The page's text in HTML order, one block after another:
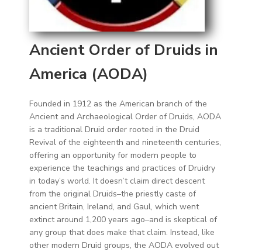
Ancient Order of Druids in
America (AODA)
Founded in 1912 as the American branch of the
Ancient and Archaeological Order of Druids, AODA
is a traditional Druid order rooted in the Druid
Revival of the eighteenth and nineteenth centuries,
offering an opportunity for modern people to
experience the teachings and practices of Druidry
in today’s world. It doesn’t claim direct descent
from the original Druids–the priestly caste of
ancient Britain, Ireland, and Gaul, which went
extinct around 1,200 years ago–and is skeptical of
any group that does make that claim. Instead, like
other modern Druid groups, the AODA evolved out